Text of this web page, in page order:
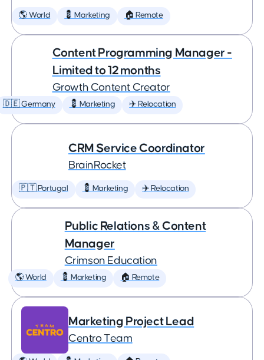
🌎 World 💈 Marketing 🏠 Remote
Content Programming Manager -
Limited to 12 months
Growth Content Creator
🇩🇪 Germany 💈 Marketing ✈️ Relocation
CRM Service Coordinator
BrainRocket
🇵🇹 Portugal 💈 Marketing ✈️ Relocation
Public Relations & Content
Manager
Crimson Education
🌎 World 💈 Marketing 🏠 Remote
Marketing Project Lead
Centro Team